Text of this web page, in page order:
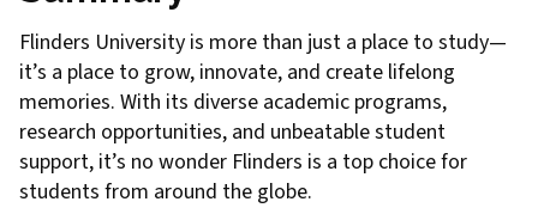
Flinders University is more than just a place to study—
it’s a place to grow, innovate, and create lifelong
memories. With its diverse academic programs,
research opportunities, and unbeatable student
support, it’s no wonder Flinders is a top choice for
students from around the globe.